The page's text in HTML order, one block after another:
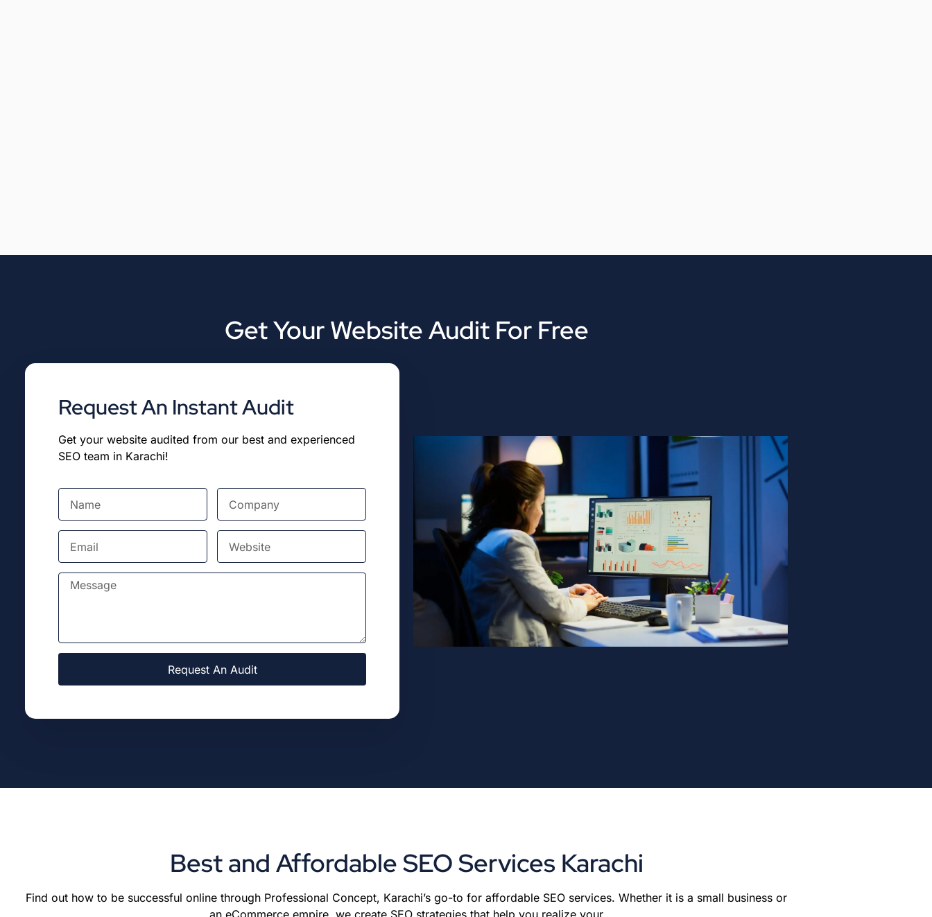
Get Your Website Audit For Free
Request An Instant Audit
Get your website audited from our best and experienced
SEO team in Karachi!
Request An Audit
Best and Affordable SEO Services Karachi
Find out how to be successful online through Professional Concept, Karachi’s go-to for affordable SEO services. Whether it is a small business or